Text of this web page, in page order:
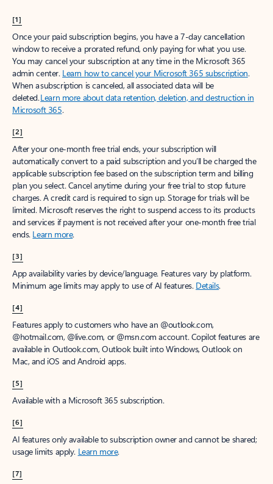
[1]
Once your paid subscription begins, you have a 7-day cancellation
window to receive a prorated refund, only paying for what you use.
You may cancel your subscription at any time in the Microsoft 365
admin center. Learn how to cancel your Microsoft 365 subscription.
When a subscription is canceled, all associated data will be
deleted.Learn more about data retention, deletion, and destruction in
Microsoft 365.
[2]
After your one-month free trial ends, your subscription will
automatically convert to a paid subscription and you’ll be charged the
applicable subscription fee based on the subscription term and billing
plan you select. Cancel anytime during your free trial to stop future
charges. A credit card is required to sign up. Storage for trials will be
limited. Microsoft reserves the right to suspend access to its products
and services if payment is not received after your one-month free trial
ends. Learn more.
[3]
App availability varies by device/language. Features vary by platform.
Minimum age limits may apply to use of AI features. Details.
[4]
Features apply to customers who have an @outlook.com,
@hotmail.com, @live.com, or @msn.com account. Copilot features are
available in Outlook.com, Outlook built into Windows, Outlook on
Mac, and iOS and Android apps.
[5]
Available with a Microsoft 365 subscription.
[6]
AI features only available to subscription owner and cannot be shared;
usage limits apply. Learn more.
[7]